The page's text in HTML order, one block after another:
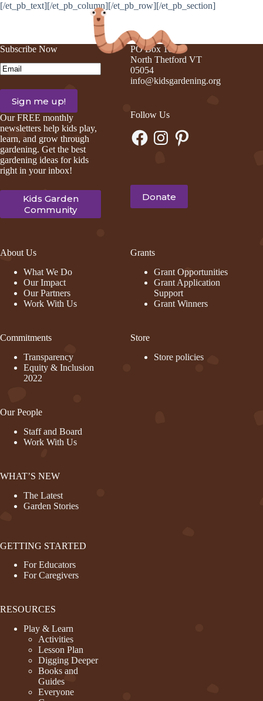
[/et_pb_text][/et_pb_column][/et_pb_row][/et_pb_section]
Subscribe Now
Email(Required)
Our FREE monthly
newsletters help kids play,
learn, and grow through
gardening. Get the best
gardening ideas for kids
right in your inbox!
Kids Garden
Community
PO Box 105
North Thetford VT
05054
info@kidsgardening.org
Follow Us
FacebookInstagramPinterest
Donate
About Us
What We Do
Our Impact
Our Partners
Work With Us
Commitments
Transparency
Equity & Inclusion
2022
Our People
Staff and Board
Work With Us
WHAT’S NEW
The Latest
Garden Stories
Grants
Grant Opportunities
Grant Application
Support
Grant Winners
Store
Store policies
GETTING STARTED
For Educators
For Caregivers
RESOURCES
Play & Learn
Activities
Lesson Plan
Digging Deeper
Books and
Guides
Everyone